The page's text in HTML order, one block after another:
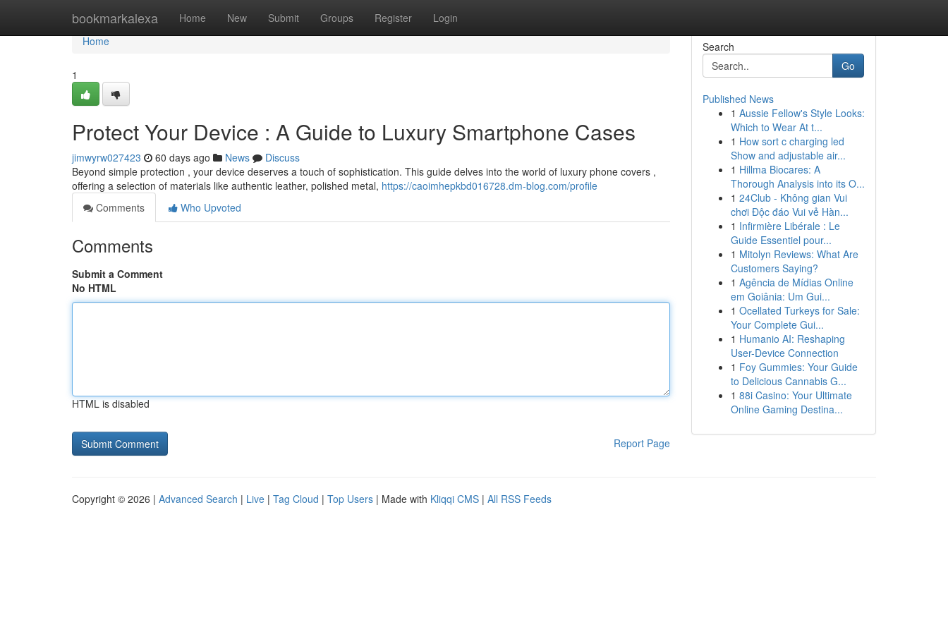
bookmarkalexa Home New Submit Groups Register Login
Home
Home
1
Protect Your Device : A Guide to Luxury Smartphone Cases
jimwyrw027423 60 days ago News
Discuss
Beyond simple protection , your device deserves a touch of sophistication. This guide delves into the world of luxury phone covers ,
offering a selection of materials like authentic leather, polished metal, https://caoimhepkbd016728.dm-blog.com/profile
Comments
Who Upvoted
Comments
Submit a Comment
No HTML
HTML is disabled
Report Page
Search
Go
Published News
1 Aussie Fellow's Style Looks:
Which to Wear At t...
1 How sort c charging led
Show and adjustable air...
1 Hillma Biocares: A
Thorough Analysis into its O...
1 24Club - Không gian Vui
chơi Độc đáo Vui vẻ Hàn...
1 Infirmière Libérale : Le
Guide Essentiel pour...
1 Mitolyn Reviews: What Are
Customers Saying?
1 Agência de Mídias Online
em Goiânia: Um Gui...
1 Ocellated Turkeys for Sale:
Your Complete Gui...
1 Humanio AI: Reshaping
User-Device Connection
1 Foy Gummies: Your Guide
to Delicious Cannabis G...
1 88i Casino: Your Ultimate
Online Gaming Destina...
Copyright © 2026 | Advanced Search | Live | Tag Cloud | Top Users | Made with Kliqqi CMS | All RSS Feeds